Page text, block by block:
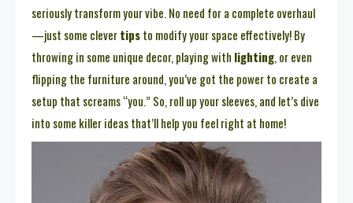
seriously transform your vibe. No need for a complete overhaul
—just some clevertipsto modify your space effectively! By
throwing in some unique decor, playing with lighting, or even
flipping the furniture around, you’ve got the power to create a
setup that screams “you.” So, roll up your sleeves, and let’s dive
into some killer ideas that’ll help you feel right at home!